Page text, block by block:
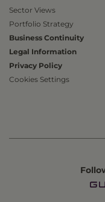
Sector Views
Portfolio Strategy
Business Continuity
Legal Information
Privacy Policy
Cookies Settings